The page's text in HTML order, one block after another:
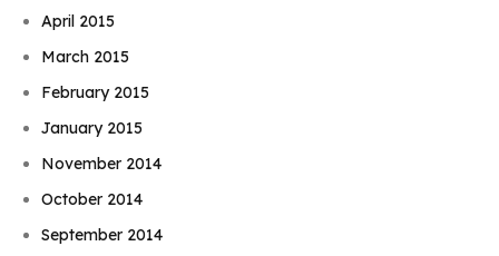
April 2015
March 2015
February 2015
January 2015
November 2014
October 2014
September 2014